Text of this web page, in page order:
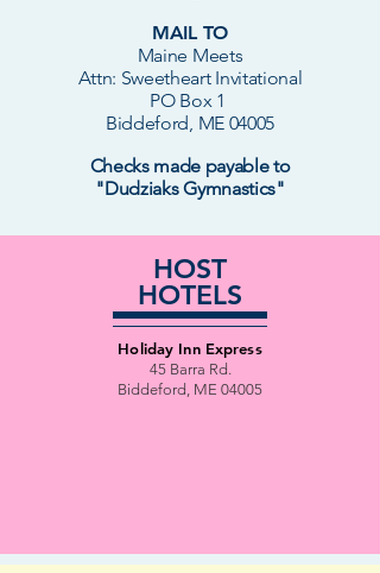
MAIL TO
Maine Meets
Attn: Sweetheart Invitational
PO Box 1
Biddeford, ME 04005
Checks made payable to
"Dudziaks Gymnastics"
HOST
HOTELS
Holiday Inn Express
45 Barra Rd.
Biddeford, ME 04005